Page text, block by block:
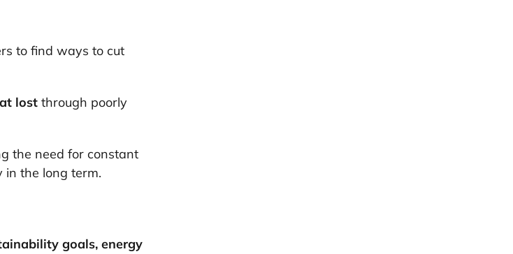
to find ways to cut
lost through poorly
the need for constant
in the long term.
goals, energy